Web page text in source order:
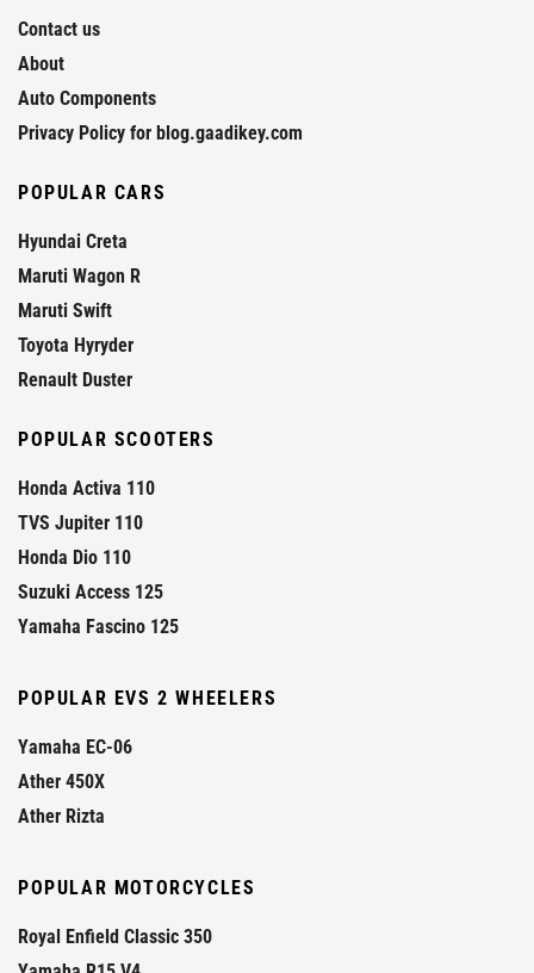
Contact us
About
Auto Components
Privacy Policy for blog.gaadikey.com
POPULAR CARS
Hyundai Creta
Maruti Wagon R
Maruti Swift
Toyota Hyryder
Renault Duster
POPULAR SCOOTERS
Honda Activa 110
TVS Jupiter 110
Honda Dio 110
Suzuki Access 125
Yamaha Fascino 125
POPULAR EVS 2 WHEELERS
Yamaha EC-06
Ather 450X
Ather Rizta
POPULAR MOTORCYCLES
Royal Enfield Classic 350